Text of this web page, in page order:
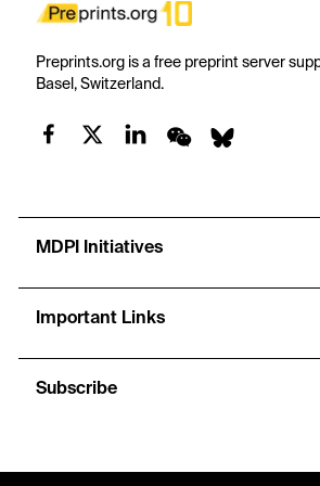
Preprints.org is a free preprint server
Basel, Switzerland.
MDPI Initiatives
Important Links
Subscribe